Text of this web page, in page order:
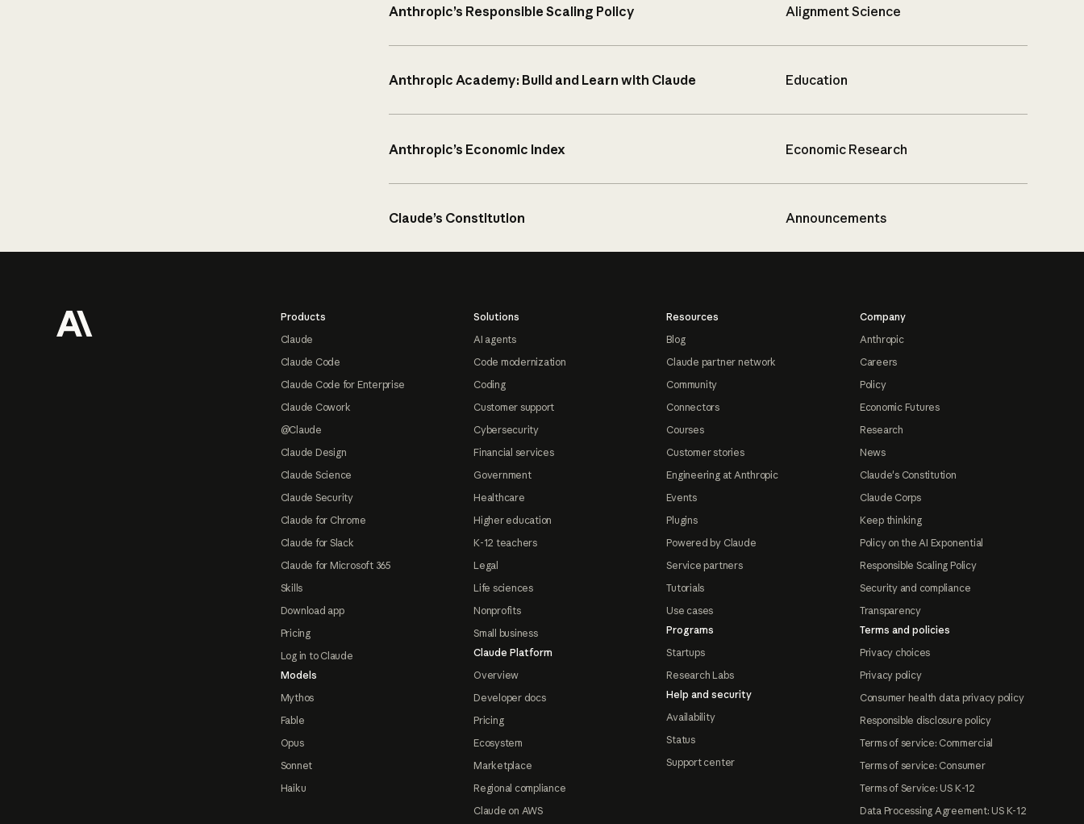
Anthropic’s Responsible Scaling Policy Alignment Science
Anthropic Academy: Build and Learn with Claude Education
Anthropic’s Economic Index Economic Research
Claude’s Constitution Announcements
Products
Claude
Claude Code
Claude Code for Enterprise
Claude Cowork
@Claude
Claude Design
Claude Science
Claude Security
Claude for Chrome
Claude for Slack
Claude for Microsoft 365
Skills
Download app
Pricing
Log in to Claude
Models
Mythos
Fable
Opus
Sonnet
Haiku
Solutions
AI agents
Code modernization
Coding
Customer support
Cybersecurity
Financial services
Government
Healthcare
Higher education
K-12 teachers
Legal
Life sciences
Nonprofits
Small business
Claude Platform
Overview
Developer docs
Pricing
Ecosystem
Marketplace
Regional compliance
Claude on AWS
Resources
Blog
Claude partner network
Community
Connectors
Courses
Customer stories
Engineering at Anthropic
Events
Plugins
Powered by Claude
Service partners
Tutorials
Use cases
Programs
Startups
Research Labs
Help and security
Availability
Status
Support center
Company
Anthropic
Careers
Policy
Economic Futures
Research
News
Claude's Constitution
Claude Corps
Keep thinking
Policy on the AI Exponential
Responsible Scaling Policy
Security and compliance
Transparency
Terms and policies
Privacy choices
Privacy policy
Consumer health data privacy policy
Responsible disclosure policy
Terms of service: Commercial
Terms of service: Consumer
Terms of Service: US K-12
Data Processing Agreement: US K-12